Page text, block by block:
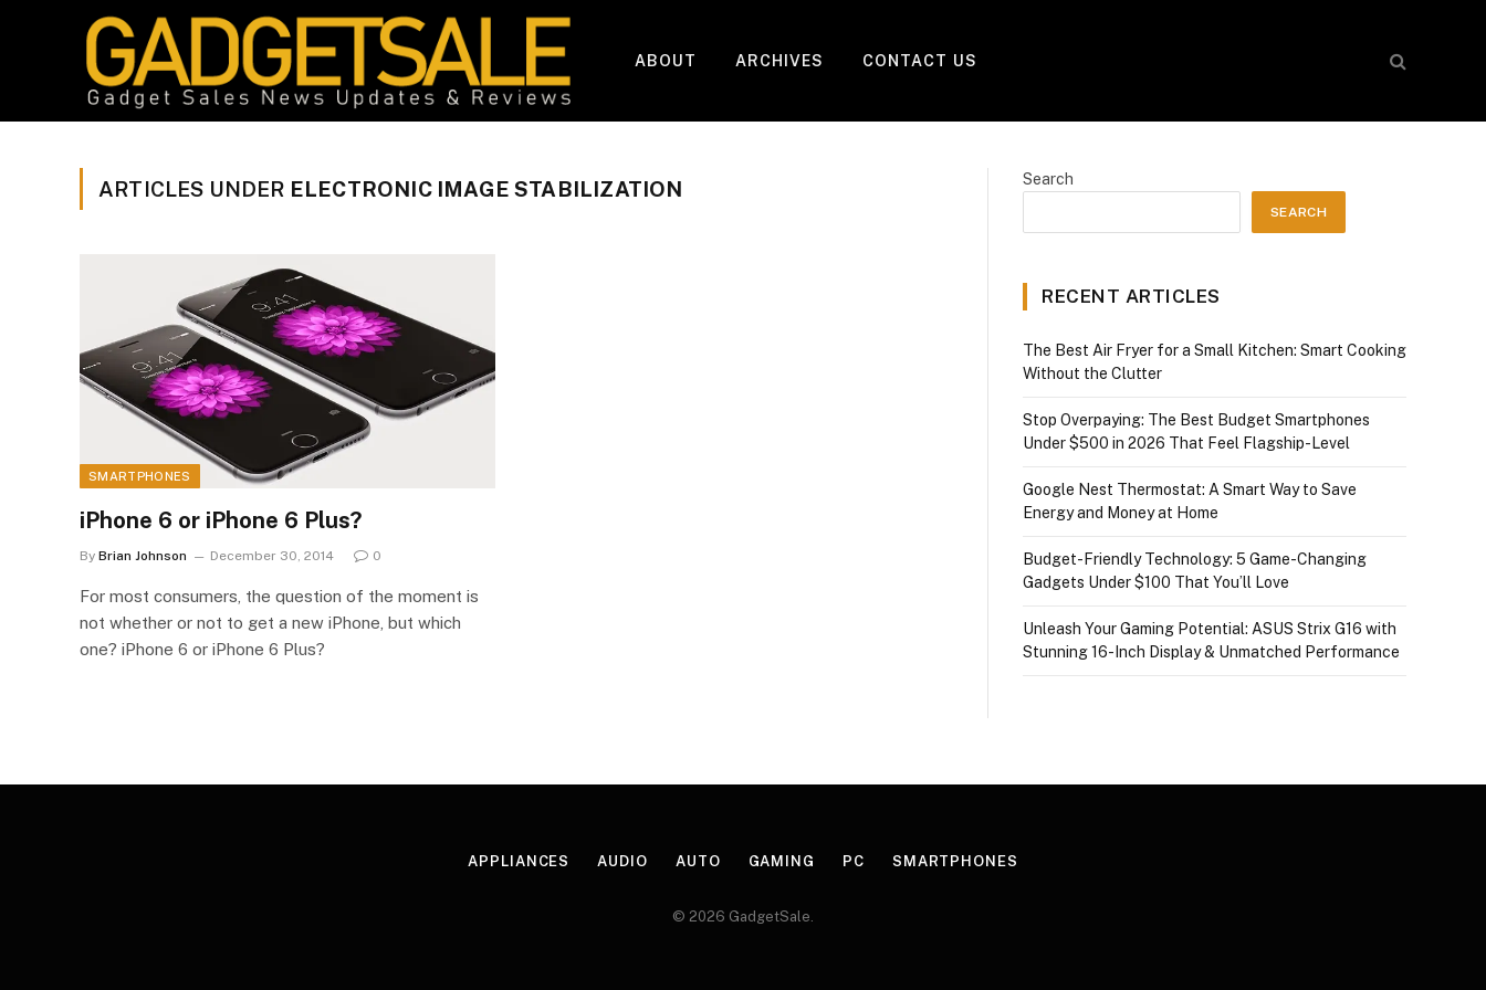
ABOUT ARCHIVES CONTACT US
ARTICLES UNDER ELECTRONIC IMAGE STABILIZATION
SMARTPHONES
iPhone 6 or iPhone 6 Plus?
By Brian Johnson December 30, 2014 0
For most consumers, the question of the moment is
not whether or not to get a new iPhone, but which
one? iPhone 6 or iPhone 6 Plus?
Search
SEARCH
RECENT ARTICLES
The Best Air Fryer for a Small Kitchen: Smart Cooking
Without the Clutter
Stop Overpaying: The Best Budget Smartphones
Under $500 in 2026 That Feel Flagship-Level
Google Nest Thermostat: A Smart Way to Save
Energy and Money at Home
Budget-Friendly Technology: 5 Game-Changing
Gadgets Under $100 That You’ll Love
Unleash Your Gaming Potential: ASUS Strix G16 with
Stunning 16-Inch Display & Unmatched Performance
APPLIANCES AUDIO AUTO GAMING PC SMARTPHONES
© 2026 GadgetSale.